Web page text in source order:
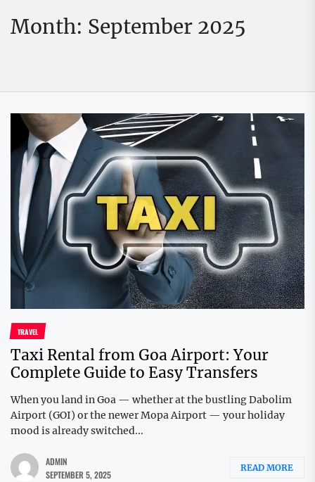
Month: September 2025
TRAVEL
Taxi Rental from Goa Airport: Your
Complete Guide to Easy Transfers
When you land in Goa — whether at the bustling Dabolim
Airport (GOI) or the newer Mopa Airport — your holiday
mood is already switched...
ADMIN
SEPTEMBER 5, 2025
READ MORE